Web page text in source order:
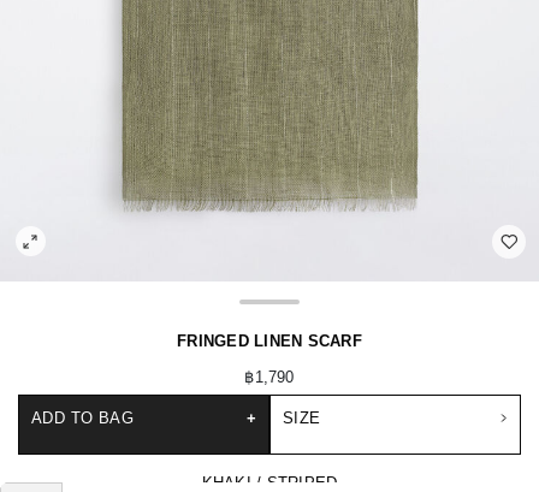
FRINGED LINEN SCARF
฿1,790
SIZE
ADD TO BAG +
KHAKI / STRIPED